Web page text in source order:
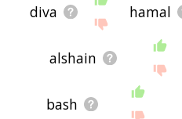
diva hamal
alshain
bash